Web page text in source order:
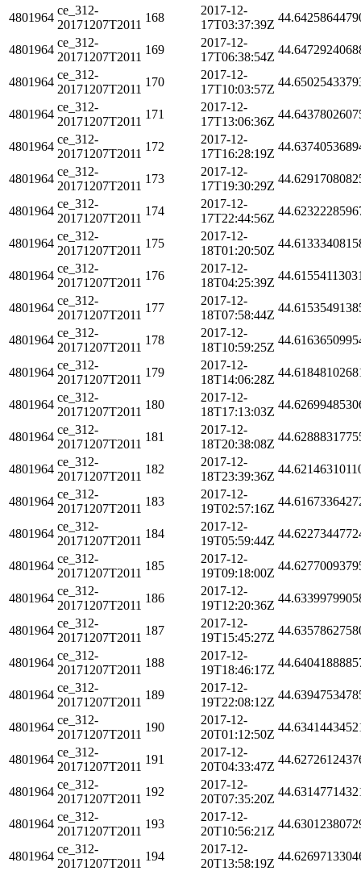
4801964
ce_312-
20171207T2011
168
2017-12-
17T03:37:39Z
4801964
ce_312-
20171207T2011
169
2017-12-
17T06:38:54Z
4801964
ce_312-
20171207T2011
170
2017-12-
17T10:03:57Z
4801964
ce_312-
20171207T2011
171
2017-12-
17T13:06:36Z
4801964
ce_312-
20171207T2011
172
2017-12-
17T16:28:19Z
4801964
ce_312-
20171207T2011
173
2017-12-
17T19:30:29Z
4801964
ce_312-
20171207T2011
174
2017-12-
17T22:44:56Z
4801964
ce_312-
20171207T2011
175
2017-12-
18T01:20:50Z
4801964
ce_312-
20171207T2011
176
2017-12-
18T04:25:39Z
4801964
ce_312-
20171207T2011
177
2017-12-
18T07:58:44Z
4801964
ce_312-
20171207T2011
178
2017-12-
18T10:59:25Z
4801964
ce_312-
20171207T2011
179
2017-12-
18T14:06:28Z
4801964
ce_312-
20171207T2011
180
2017-12-
18T17:13:03Z
4801964
ce_312-
20171207T2011
181
2017-12-
18T20:38:08Z
4801964
ce_312-
20171207T2011
182
2017-12-
18T23:39:36Z
4801964
ce_312-
20171207T2011
183
2017-12-
19T02:57:16Z
4801964
ce_312-
20171207T2011
184
2017-12-
19T05:59:44Z
4801964
ce_312-
20171207T2011
185
2017-12-
19T09:18:00Z
4801964
ce_312-
20171207T2011
186
2017-12-
19T12:20:36Z
4801964
ce_312-
20171207T2011
187
2017-12-
19T15:45:27Z
4801964
ce_312-
20171207T2011
188
2017-12-
19T18:46:17Z
4801964
ce_312-
20171207T2011
189
2017-12-
19T22:08:12Z
4801964
ce_312-
20171207T2011
190
2017-12-
20T01:12:50Z
4801964
ce_312-
20171207T2011
191
2017-12-
20T04:33:47Z
4801964
ce_312-
20171207T2011
192
2017-12-
20T07:35:20Z
4801964
ce_312-
20171207T2011
193
2017-12-
20T10:56:21Z
4801964
ce_312-
20171207T2011
194
2017-12-
20T13:58:19Z